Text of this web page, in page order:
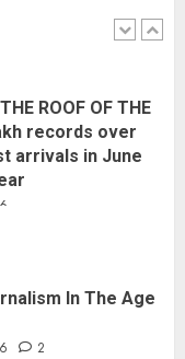
ROOF OF THE
records over
arrivals in June
In The Age
2